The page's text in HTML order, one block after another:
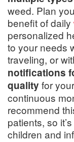
weed. Plan
benefit of daily
personalized
to your needs
traveling, or
notifications
quality for
continuous
recommend
patients, so
children and